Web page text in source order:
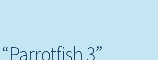
“Parrotfish 3”